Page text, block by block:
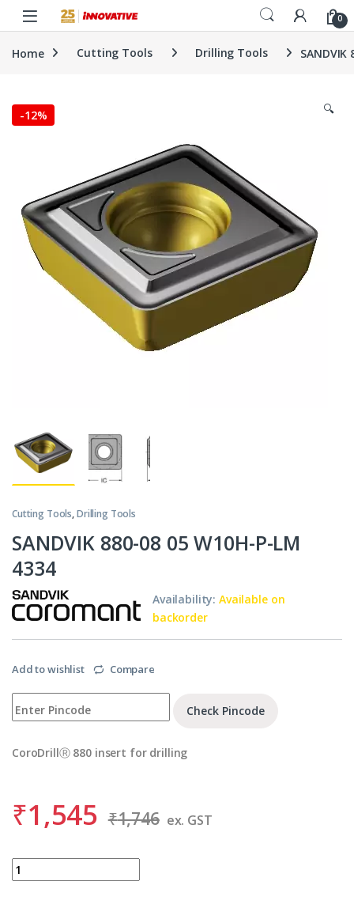
Skip to navigation
Skip to content
0
Home Cutting Tools Drilling Tools SANDVIK
-12% 🔍
Cutting Tools,Drilling Tools
SANDVIK 880-08 05 W10H-P-LM
4334
Availability:Available on
backorder
Add to wishlist Compare
Check Pincode
CoroDrillⓇ 880 insert for drilling
₹1,545 ₹1,746 ex. GST
SANDVIK 880-08 05 W10H-P-LM 4334 quantity